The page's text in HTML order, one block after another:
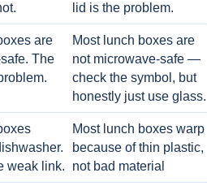
lid is the problem.
are
The
Most lunch boxes are
not microwave-safe —
check the symbol, but
honestly just use glass.
weak link.
Most lunch boxes warp
because of thin plastic,
not bad material